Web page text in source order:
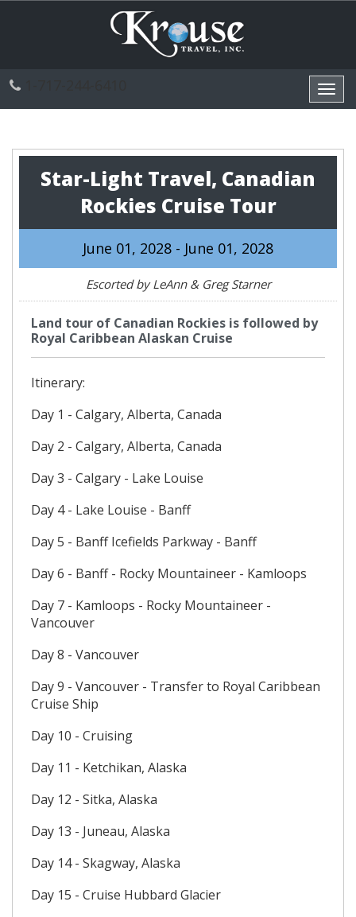
Star-Light Travel, Canadian
Rockies Cruise Tour
June 01, 2028 - June 01, 2028
Escorted by LeAnn & Greg Starner
Land tour of Canadian Rockies is followed by
Royal Caribbean Alaskan Cruise
Itinerary:
Day 1 - Calgary, Alberta, Canada
Day 2 - Calgary, Alberta, Canada
Day 3 - Calgary - Lake Louise
Day 4 - Lake Louise - Banff
Day 5 - Banff Icefields Parkway - Banff
Day 6 - Banff - Rocky Mountaineer - Kamloops
Day 7 - Kamloops - Rocky Mountaineer -
Vancouver
Day 8 - Vancouver
Day 9 - Vancouver - Transfer to Royal Caribbean
Cruise Ship
Day 10 - Cruising
Day 11 - Ketchikan, Alaska
Day 12 - Sitka, Alaska
Day 13 - Juneau, Alaska
Day 14 - Skagway, Alaska
Day 15 - Cruise Hubbard Glacier